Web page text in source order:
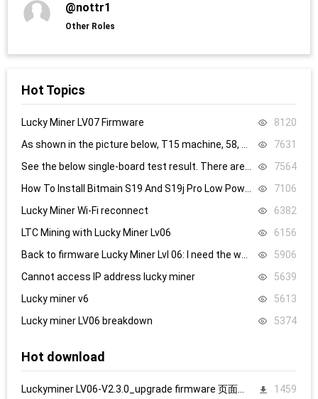
@nottr1
Other Roles
Hot Topics
Lucky Miner LV07 Firmware
8120
7631
7564
7106
Lucky Miner Wi-Fi reconnect
6382
LTC Mining with Lucky Miner Lv06
6156
5906
Cannot access IP address lucky miner
5639
Lucky miner v6
5613
Lucky miner LV06 breakdown
5374
Hot download
1459